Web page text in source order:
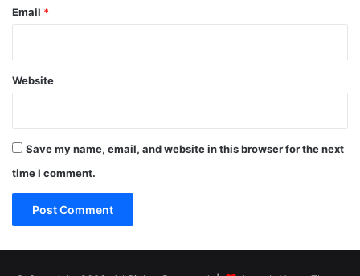
Email *
Website
Save my name, email, and website in this browser for the next
time I comment.